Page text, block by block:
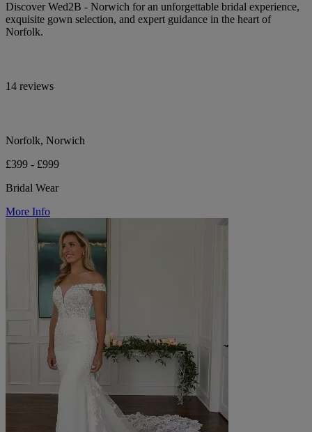
Discover Wed2B - Norwich for an unforgettable bridal experience,
exquisite gown selection, and expert guidance in the heart of
Norfolk.
14 reviews
Norfolk, Norwich
£399 - £999
Bridal Wear
More Info